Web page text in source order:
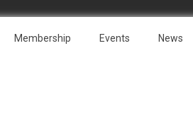
Membership Events News